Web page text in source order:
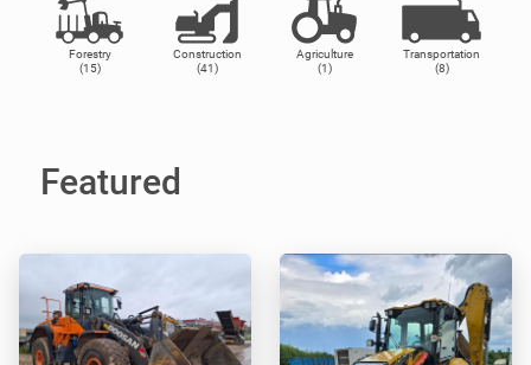
Forestry
(15)
Construction
(41)
Agriculture
(1)
Transportation
(8)
Featured